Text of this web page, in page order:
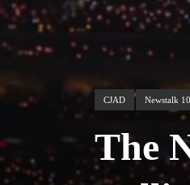
CJAD Newstalk
The